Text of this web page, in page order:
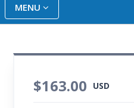
your Word experience.
all skill levels so you can
MENU
$163.00 USD